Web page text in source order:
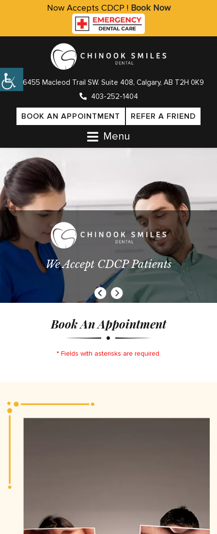
Now Accepts CDCP ! Book Now
6455 Macleod Trail SW. Suite 408, Calgary, AB T2H 0K9
403-252-1404
BOOK AN APPOINTMENT REFER A FRIEND
Menu
We Accept CDCP Patients
Book An Appointment
* Fields with asterisks are required.